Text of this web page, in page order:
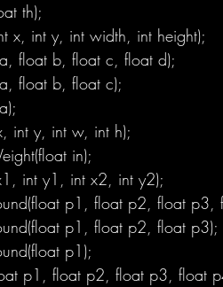
th);
x, int y, int width, int height);
float b, float c, float d);
float b, float c);
int y, int w, int h);
in);
int y1, int x2, int y2);
p1, float p2, float p3,
p1, float p2, float p3);
p1);
p1, float p2, float p3, float